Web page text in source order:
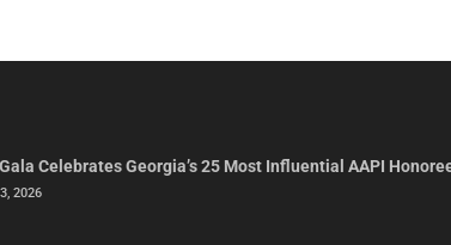
Celebrates Georgia’s 25 Most Influential AAPI
2026